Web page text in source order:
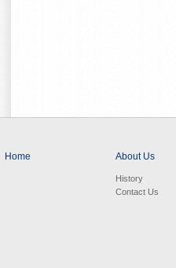
Home About Us
History
Contact Us